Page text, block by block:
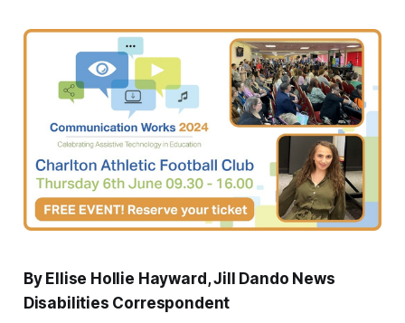
By Ellise Hollie Hayward, Jill Dando News
Disabilities Correspondent